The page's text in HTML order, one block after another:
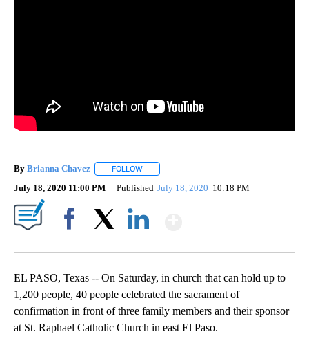
By Brianna Chavez FOLLOW
July 18, 2020 11:00 PM Published July 18, 2020 10:18 PM
EL PASO, Texas -- On Saturday, in church that can hold up to
1,200 people, 40 people celebrated the sacrament of
confirmation in front of three family members and their sponsor
at St. Raphael Catholic Church in east El Paso.